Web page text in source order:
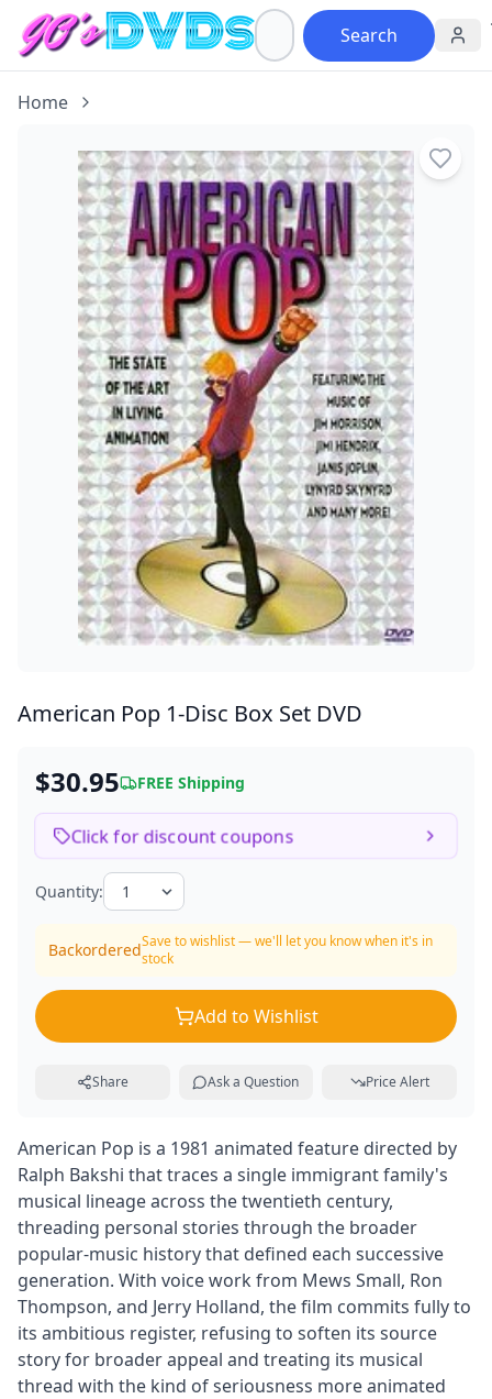
Search
Home
American Pop 1-Disc Box Set DVD
$30.95 FREE Shipping
Click for discount coupons
Quantity:
BackorderedSave to wishlist — we'll let you know when it's in
stock
Add to Wishlist
Share Ask a Question Price Alert
American Pop is a 1981 animated feature directed by
Ralph Bakshi that traces a single immigrant family's
musical lineage across the twentieth century,
threading personal stories through the broader
popular-music history that defined each successive
generation. With voice work from Mews Small, Ron
Thompson, and Jerry Holland, the film commits fully to
its ambitious register, refusing to soften its source
story for broader appeal and treating its musical
thread with the kind of seriousness more animated